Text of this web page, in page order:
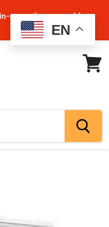
they were able to
EN